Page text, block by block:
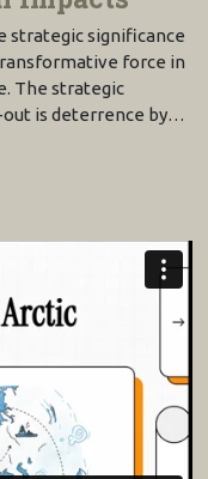
strategic significance
force in
The strategic
is deterrence by…